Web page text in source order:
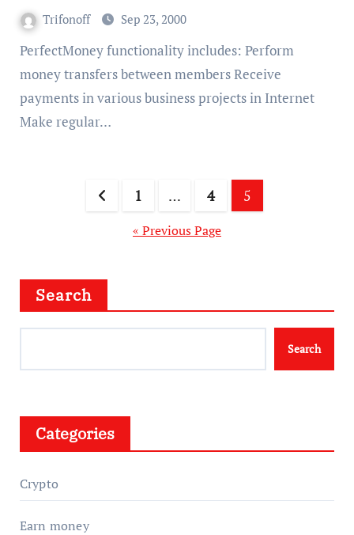
Trifonoff Sep 23, 2000
PerfectMoney functionality includes: Perform
money transfers between members Receive
payments in various business projects in Internet
Make regular…
pagination
1 … 4 5
« Previous Page
Search
Search
Categories
Crypto
Earn money